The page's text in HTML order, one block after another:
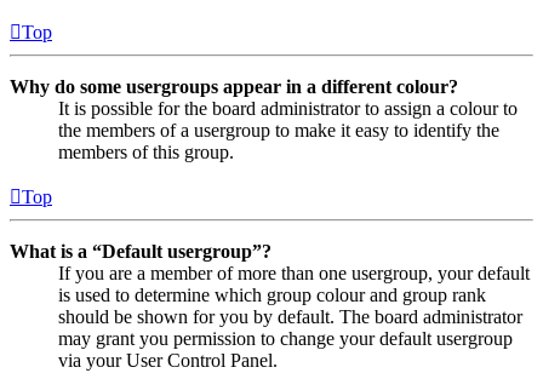
Top
Why do some usergroups appear in a different colour?
It is possible for the board administrator to assign a colour to
the members of a usergroup to make it easy to identify the
members of this group.
Top
What is a “Default usergroup”?
If you are a member of more than one usergroup, your default
is used to determine which group colour and group rank
should be shown for you by default. The board administrator
may grant you permission to change your default usergroup
via your User Control Panel.